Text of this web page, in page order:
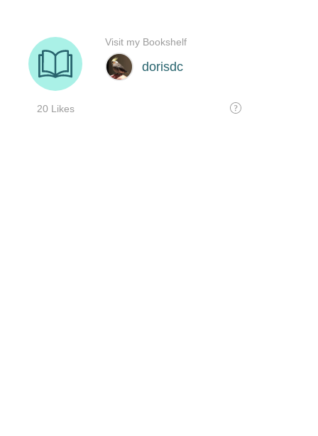
dorisdc
20 Likes
Visit my Bookshelf